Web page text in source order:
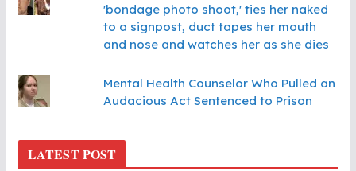
'bondage photo shoot,' ties her naked
to a signpost, duct tapes her mouth
and nose and watches her as she dies
Mental Health Counselor Who Pulled an
Audacious Act Sentenced to Prison
LATEST POST